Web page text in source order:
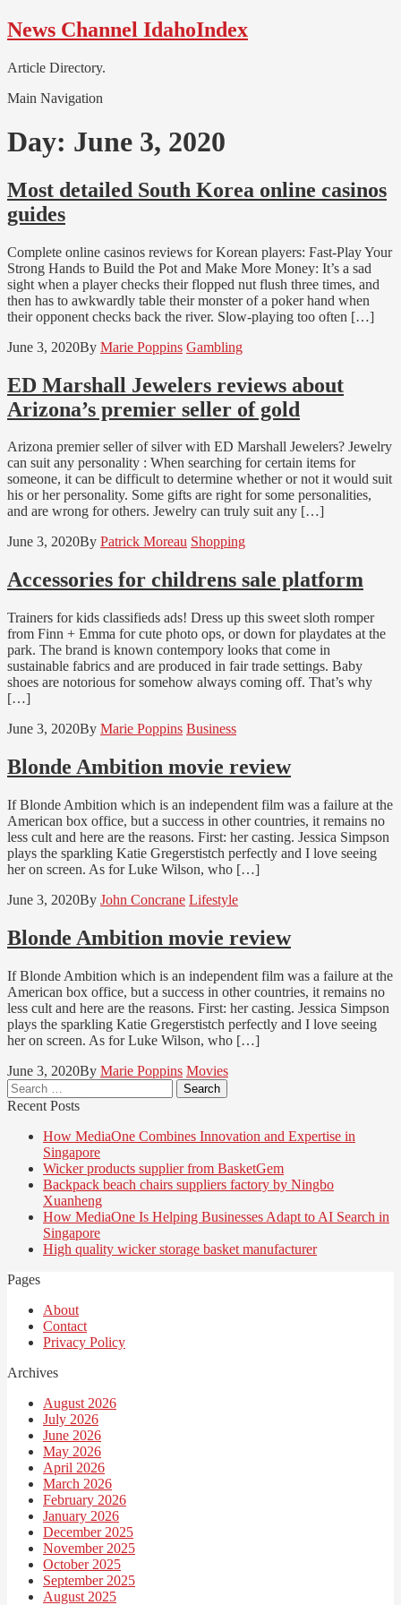
Skip
to
Skip
to
News Channel IdahoIndex
Article Directory.
Main Navigation
Day: June 3, 2020
Most detailed South Korea online casinos
guides
Complete online casinos reviews for Korean players: Fast-Play Your
Strong Hands to Build the Pot and Make More Money: It’s a sad
sight when a player checks their flopped nut flush three times, and
then has to awkwardly table their monster of a poker hand when
their opponent checks back the river. Slow-playing too often […]
June 3, 2020By Marie Poppins Gambling
ED Marshall Jewelers reviews about
Arizona’s premier seller of gold
Arizona premier seller of silver with ED Marshall Jewelers? Jewelry
can suit any personality : When searching for certain items for
someone, it can be difficult to determine whether or not it would suit
his or her personality. Some gifts are right for some personalities,
and are wrong for others. Jewelry can truly suit any […]
June 3, 2020By Patrick Moreau Shopping
Accessories for childrens sale platform
Trainers for kids classifieds ads! Dress up this sweet sloth romper
from Finn + Emma for cute photo ops, or down for playdates at the
park. The brand is known contempory looks that come in
sustainable fabrics and are produced in fair trade settings. Baby
shoes are notorious for somehow always coming off. That’s why
[…]
June 3, 2020By Marie Poppins Business
Blonde Ambition movie review
If Blonde Ambition which is an independent film was a failure at the
American box office, but a success in other countries, it remains no
less cult and here are the reasons. First: her casting. Jessica Simpson
plays the sparkling Katie Gregerstistch perfectly and I love seeing
her on screen. As for Luke Wilson, who […]
June 3, 2020By John Concrane Lifestyle
Blonde Ambition movie review
If Blonde Ambition which is an independent film was a failure at the
American box office, but a success in other countries, it remains no
less cult and here are the reasons. First: her casting. Jessica Simpson
plays the sparkling Katie Gregerstistch perfectly and I love seeing
her on screen. As for Luke Wilson, who […]
June 3, 2020By Marie Poppins Movies
Search
for:
Recent Posts
How MediaOne Combines Innovation and Expertise in
Singapore
Wicker products supplier from BasketGem
Backpack beach chairs suppliers factory by Ningbo
Xuanheng
How MediaOne Is Helping Businesses Adapt to AI Search in
Singapore
High quality wicker storage basket manufacturer
Pages
About
Contact
Privacy Policy
Archives
August 2026
July 2026
June 2026
May 2026
April 2026
March 2026
February 2026
January 2026
December 2025
November 2025
October 2025
September 2025
August 2025